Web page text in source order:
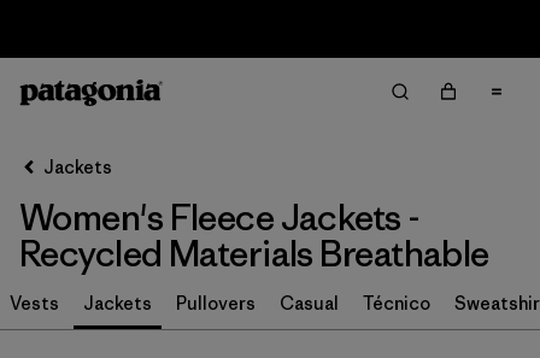
Ordenar Por
Filtrar por
Category
Filtrar por
Price
Jackets
Women's Fleece Jackets -
Recycled Materials Breathable
Vests Jackets Pullovers Casual Técnico